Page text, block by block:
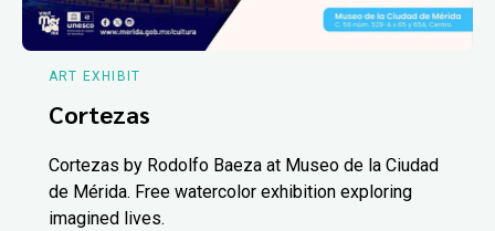
ART EXHIBIT
Cortezas
Cortezas by Rodolfo Baeza at Museo de la Ciudad
de Mérida. Free watercolor exhibition exploring
imagined lives.